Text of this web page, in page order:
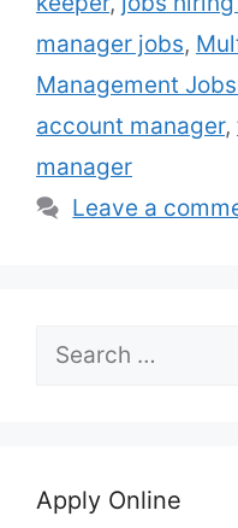
manager jobs,
Management
account manager,
manager
Leave a
Search
Apply Online